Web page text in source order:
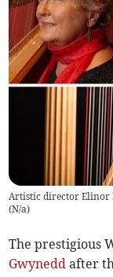
Artistic director Elinor
(N/a)
The prestigious
Gwynedd after